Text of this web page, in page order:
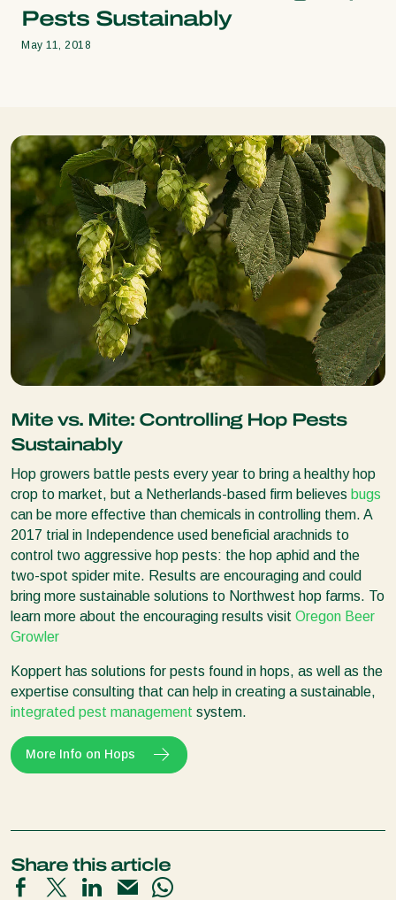
Pests Sustainably
May 11, 2018
Mite vs. Mite: Controlling Hop Pests
Sustainably
Hop growers battle pests every year to bring a healthy hop
crop to market, but a Netherlands-based firm believes bugs
can be more effective than chemicals in controlling them. A
2017 trial in Independence used beneficial arachnids to
control two aggressive hop pests: the hop aphid and the
two-spot spider mite. Results are encouraging and could
bring more sustainable solutions to Northwest hop farms. To
learn more about the encouraging results visit Oregon Beer
Growler
Koppert has solutions for pests found in hops, as well as the
expertise consulting that can help in creating a sustainable,
integrated pest management system.
More Info on Hops
Share this article